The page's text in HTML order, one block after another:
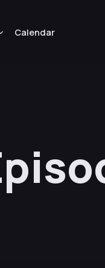
Calendar